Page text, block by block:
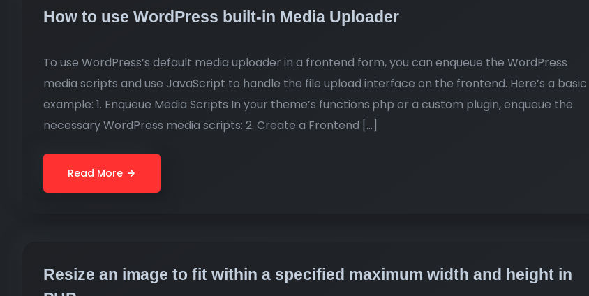
How to use WordPress built-in Media Uploader
To use WordPress’s default media uploader in a frontend form, you can enqueue the WordPress
media scripts and use JavaScript to handle the file upload interface on the frontend. Here’s a basic
example: 1. Enqueue Media Scripts In your theme’s functions.php or a custom plugin, enqueue the
necessary WordPress media scripts: 2. Create a Frontend […]
Read More
Resize an image to fit within a specified maximum width and height in